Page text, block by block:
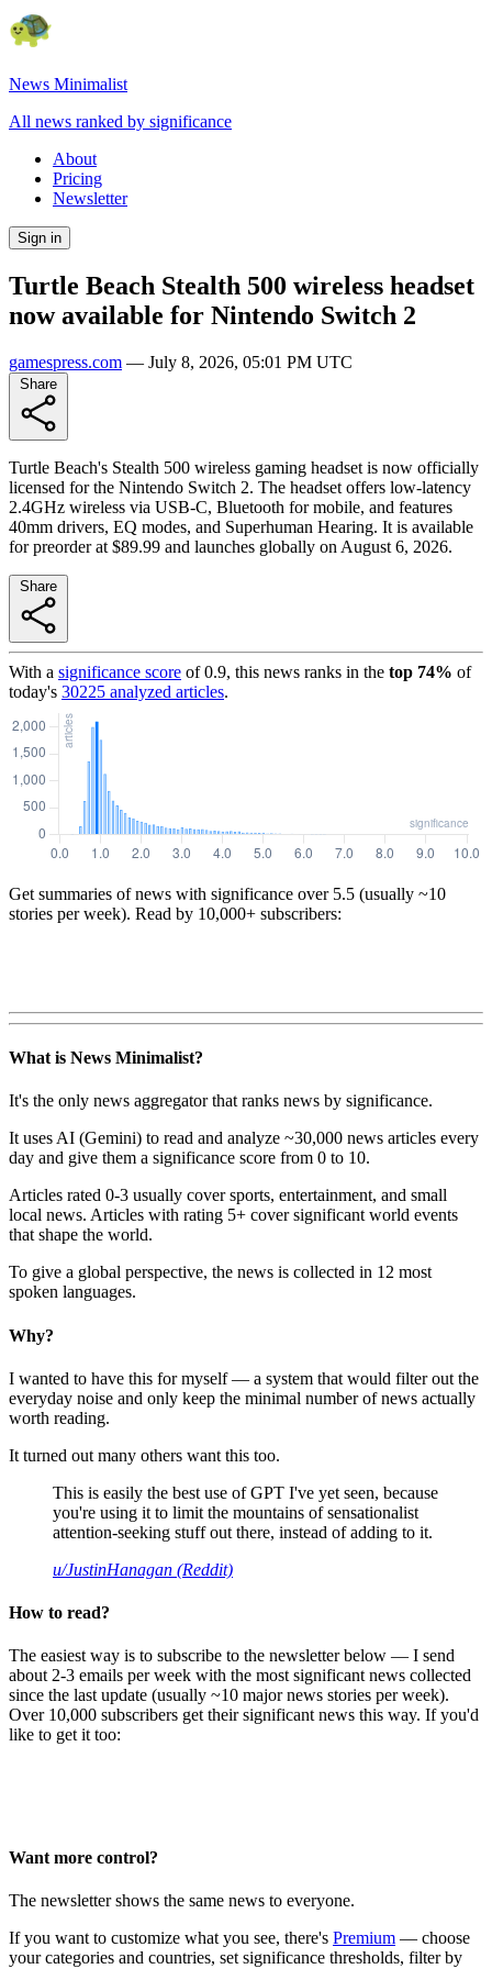
News Minimalist
All news ranked by significance
About
Pricing
Newsletter
Sign in
Turtle Beach Stealth 500 wireless headset
now available for Nintendo Switch 2
gamespress.com — July 8, 2026, 05:01 PM UTC
Turtle Beach's Stealth 500 wireless gaming headset is now officially
licensed for the Nintendo Switch 2. The headset offers low-latency
2.4GHz wireless via USB-C, Bluetooth for mobile, and features
40mm drivers, EQ modes, and Superhuman Hearing. It is available
for preorder at $89.99 and launches globally on August 6, 2026.
With a significance score of0.9, this news ranks in the top 74% of
today's 30225 analyzed articles.
Get summaries of news with significance over 5.5 (usually ~10
stories per week). Read by 10,000+ subscribers:
What is News Minimalist?
It's the only news aggregator that ranks news by significance.
It uses AI (Gemini) to read and analyze ~30,000 news articles every
day and give them a significance score from 0 to 10.
Articles rated 0-3 usually cover sports, entertainment, and small
local news. Articles with rating 5+ cover significant world events
that shape the world.
To give a global perspective, the news is collected in 12 most
spoken languages.
Why?
I wanted to have this for myself — a system that would filter out the
everyday noise and only keep the minimal number of news actually
worth reading.
It turned out many others want this too.
This is easily the best use of GPT I've yet seen, because
you're using it to limit the mountains of sensationalist
attention-seeking stuff out there, instead of adding to it.
u/JustinHanagan (Reddit)
How to read?
The easiest way is to subscribe to the newsletter below — I send
about 2-3 emails per week with the most significant news collected
since the last update (usually ~10 major news stories per week).
Over 10,000 subscribers get their significant news this way. If you'd
like to get it too:
Want more control?
The newsletter shows the same news to everyone.
If you want to customize what you see, there's Premium — choose
your categories and countries, set significance thresholds, filter by